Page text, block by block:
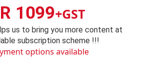
1099+GST
us to bring you more content at
subscription scheme !!!
options available